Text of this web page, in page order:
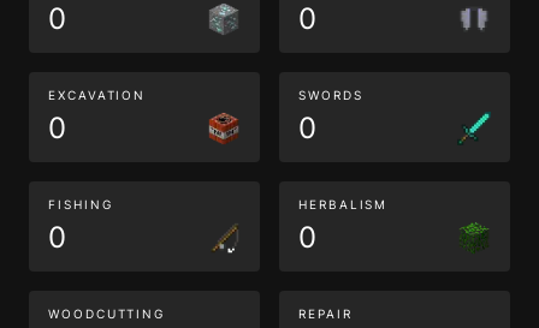
0 0
EXCAVATION
0
SWORDS
0
FISHING
0
HERBALISM
0
WOODCUTTING REPAIR